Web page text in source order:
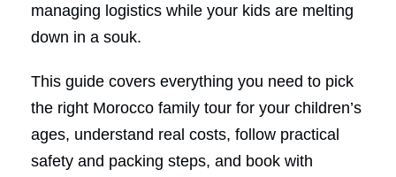
managing logistics while your kids are melting
down in a souk.
This guide covers everything you need to pick
the right Morocco family tour for your children’s
ages, understand real costs, follow practical
safety and packing steps, and book with